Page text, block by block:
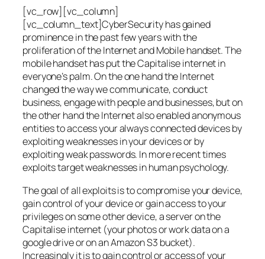
[vc_row][vc_column]
[vc_column_text]CyberSecurity has gained
prominence in the past few years with the
proliferation of the Internet and Mobile handset. The
mobile handset has put the Capitalise internet in
everyone’s palm. On the one hand the Internet
changed the way we communicate, conduct
business, engage with people and businesses, but on
the other hand the Internet also enabled anonymous
entities to access your always connected devices by
exploiting weaknesses in your devices or by
exploiting weak passwords. In more recent times
exploits target weaknesses in human psychology.
The goal of all exploits is to compromise your device,
gain control of your device or gain access to your
privileges on some other device, a server on the
Capitalise internet (your photos or work data on a
google drive or on an Amazon S3 bucket).
Increasingly it is to gain control or access of your